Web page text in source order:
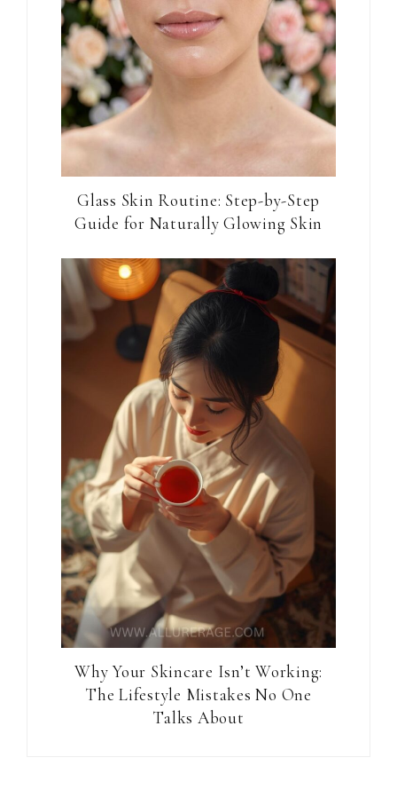
Glass Skin Routine: Step-by-Step
Guide for Naturally Glowing Skin
Why Your Skincare Isn’t Working:
The Lifestyle Mistakes No One
Talks About